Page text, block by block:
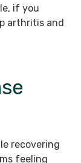
if you
arthritis and
recovering
feeling